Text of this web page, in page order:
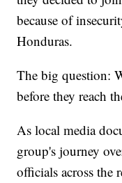
because of
Honduras.
The big question:
before they reach
As local media
group's journey
officials across the